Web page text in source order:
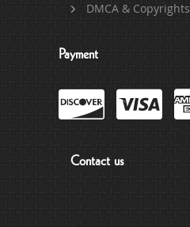
DMCA & Copyrights
Payment
Contact us